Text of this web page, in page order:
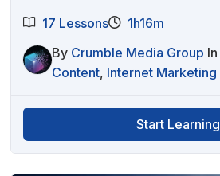
17 Lessons
1h16m
By Crumble Media Group In
Content, Internet Marketing
Start Learning